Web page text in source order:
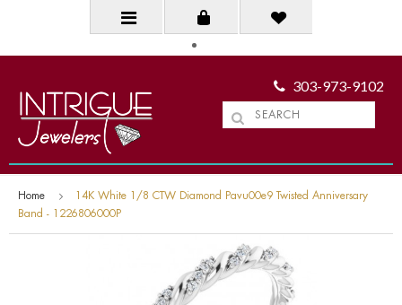
303-973-9102
Home
14K White 1/8 CTW Diamond Pavu00e9 Twisted Anniversary
Band - 1226806000P